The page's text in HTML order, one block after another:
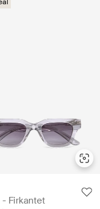
- Firkantet